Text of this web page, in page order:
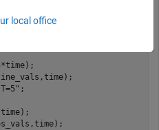
;
local office